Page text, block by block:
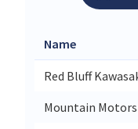
Name
Red Bluff
Mountain